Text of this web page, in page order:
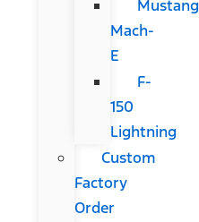
Mustang
Mach-
E
F-
150
Lightning
Custom
Factory
Order